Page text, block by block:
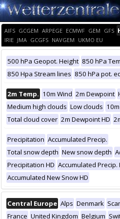
AIFS GCGEM ARPEGE ECMWF GEM GFS
IRIE JMA GCGFS NAVGEM UKMO EU
500 hPa Geopot. Height 850 hPa
850 Hpa Stream lines 850 hPa pot.
2m Temp. 10m Wind 2m Dewpoint
Medium high clouds Low clouds
Total cloud cover 2m Dewpoint HD
Precipitation Accumulated Precip.
Total snow depth New snow depth
Precipitation HD Accumulated Precip.
Accumulated New Snow HD
Central Europe Alps Denmark
France United Kingdom Belgium